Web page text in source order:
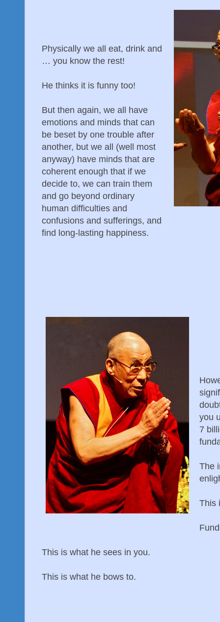
Physically we all eat, drink and
… you know the rest!
He thinks it is funny too!
But then again, we all have
emotions and minds that can
be beset by one trouble after
another, but we all (well most
anyway) have minds that are
coherent enough that if we
decide to, we can train them
and go beyond ordinary
human difficulties and
confusions and sufferings, and
find long-lasting happiness.
you
7
The
This
This is what he sees in you.
This is what he bows to.